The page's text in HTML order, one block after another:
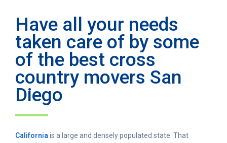
Have all your needs
taken care of by some
of the best cross
country movers San
Diego
California is a large and densely populated state. That